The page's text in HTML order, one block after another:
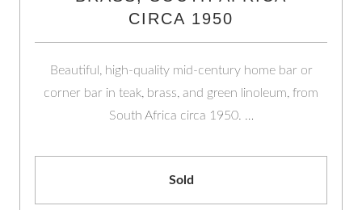
CIRCA 1950
Beautiful, high-quality mid-century home bar or
corner bar in teak, brass, and green linoleum, from
South Africa circa 1950. …
Sold